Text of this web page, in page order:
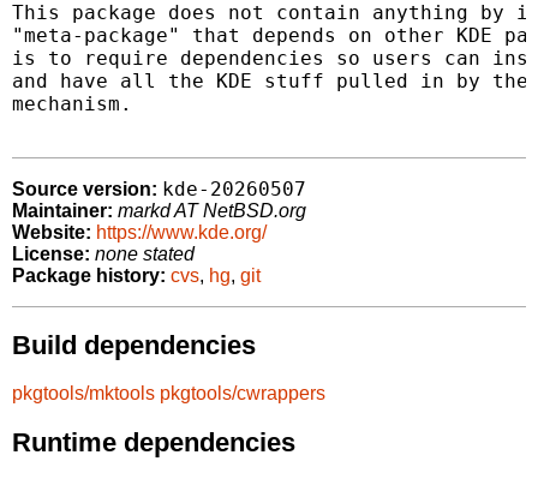
This package does not contain anything
"meta-package" that depends on other KDE
is to require dependencies so users can
and have all the KDE stuff pulled in by the
mechanism.
Source version: kde-20260507
Maintainer: markd AT NetBSD.org
Website: https://www.kde.org/
License: none stated
Package history: cvs, hg, git
Build dependencies
pkgtools/mktools pkgtools/cwrappers
Runtime dependencies